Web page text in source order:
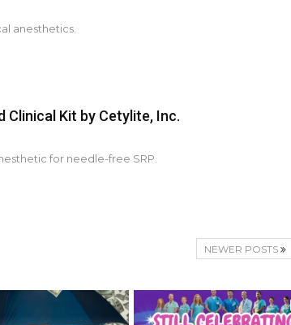
anesthetics.
Clinical Kit by Cetylite, Inc.
for needle-free SRP.
NEWER POSTS